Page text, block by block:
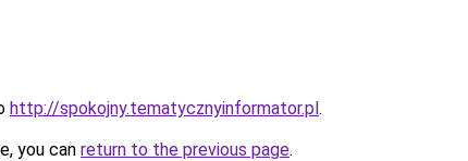
http://spokojny.tematycznyinformator.pl.
you can return to the previous page.